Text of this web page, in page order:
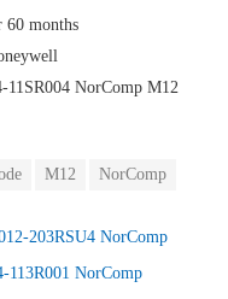
60 months
NorComp M12
M12 NorComp
203RSU4 NorComp
113R001 NorComp